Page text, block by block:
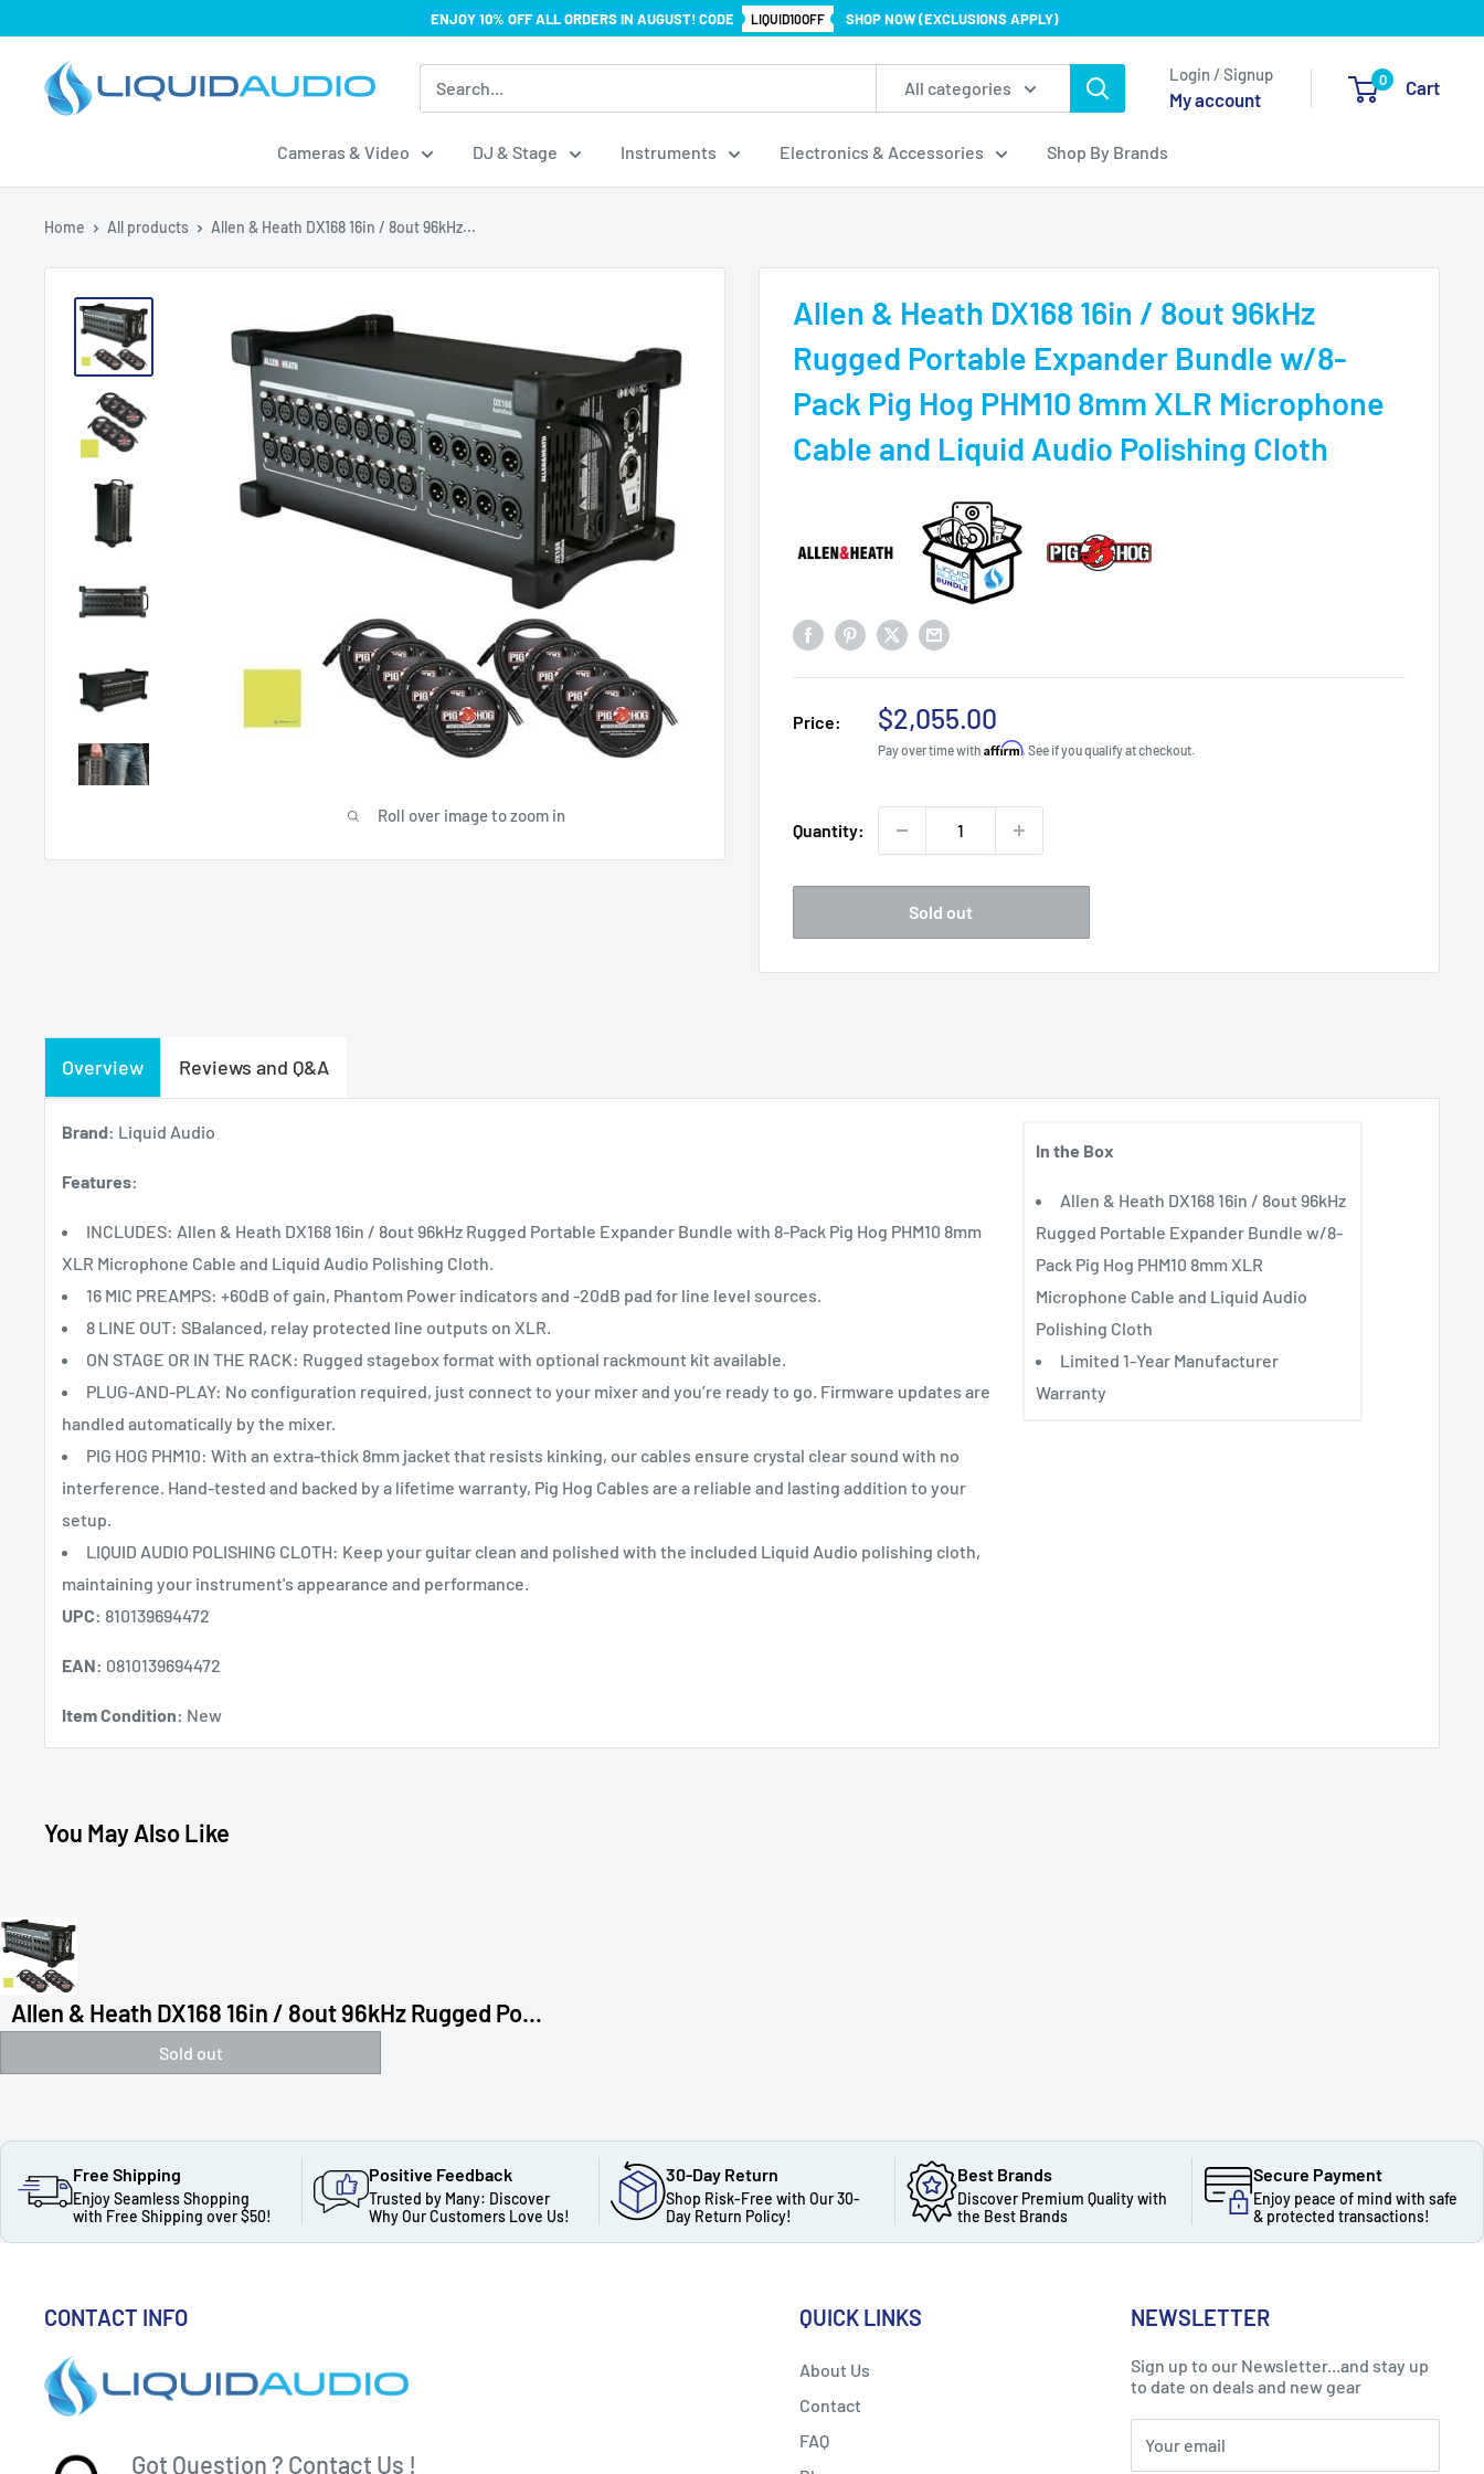
content
ENJOY 10% OFF ALL ORDERS IN AUGUST! CODE LIQUID10OFF SHOP NOW (EXCLUSIONS APPLY)
Liquid
Audio
All categories
Login / Signup
My account
0 Cart
Cameras & Video DJ & Stage Instruments Electronics & Accessories Shop By Brands
Home All products Allen & Heath DX168 16in / 8out 96kHz...
Roll over image to zoom in
Allen & Heath DX168 16in / 8out 96kHz
Rugged Portable Expander Bundle w/8-
Pack Pig Hog PHM10 8mm XLR Microphone
Cable and Liquid Audio Polishing Cloth
Price:
Sale
price
$2,055.00
Pay over time with Affirm. See if you qualify at checkout.
Quantity:
Sold out
Overview Reviews and Q&A
Brand: Liquid Audio
Features:
INCLUDES: Allen & Heath DX168 16in / 8out 96kHz Rugged Portable Expander Bundle with 8-Pack Pig Hog PHM10 8mm
XLR Microphone Cable and Liquid Audio Polishing Cloth.
16 MIC PREAMPS: +60dB of gain, Phantom Power indicators and -20dB pad for line level sources.
8 LINE OUT: SBalanced, relay protected line outputs on XLR.
ON STAGE OR IN THE RACK: Rugged stagebox format with optional rackmount kit available.
PLUG-AND-PLAY: No configuration required, just connect to your mixer and you’re ready to go. Firmware updates are
handled automatically by the mixer.
PIG HOG PHM10: With an extra-thick 8mm jacket that resists kinking, our cables ensure crystal clear sound with no
interference. Hand-tested and backed by a lifetime warranty, Pig Hog Cables are a reliable and lasting addition to your
setup.
LIQUID AUDIO POLISHING CLOTH: Keep your guitar clean and polished with the included Liquid Audio polishing cloth,
maintaining your instrument's appearance and performance.
UPC: 810139694472
EAN: 0810139694472
Item Condition: New
In the Box
Allen & Heath DX168 16in / 8out 96kHz
Rugged Portable Expander Bundle w/8-
Pack Pig Hog PHM10 8mm XLR
Microphone Cable and Liquid Audio
Polishing Cloth
Limited 1-Year Manufacturer
Warranty
You May Also Like
Allen & Heath DX168 16in / 8out 96kHz Rugged Po...
Sold out
Free Shipping
Enjoy Seamless Shopping
with Free Shipping over $50!
Positive Feedback
Trusted by Many: Discover
Why Our Customers Love Us!
30-Day Return
Shop Risk-Free with Our 30-
Day Return Policy!
Best Brands
Discover Premium Quality with
the Best Brands
Secure Payment
Enjoy peace of mind with safe
& protected transactions!
CONTACT INFO
Got Question ? Contact Us !
QUICK LINKS
About Us
Contact
FAQ
NEWSLETTER
Sign up to our Newsletter...and stay up
to date on deals and new gear
Your email